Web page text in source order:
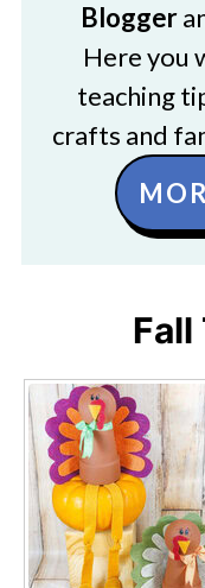
Blogger
Here you
teaching
crafts and
Fall